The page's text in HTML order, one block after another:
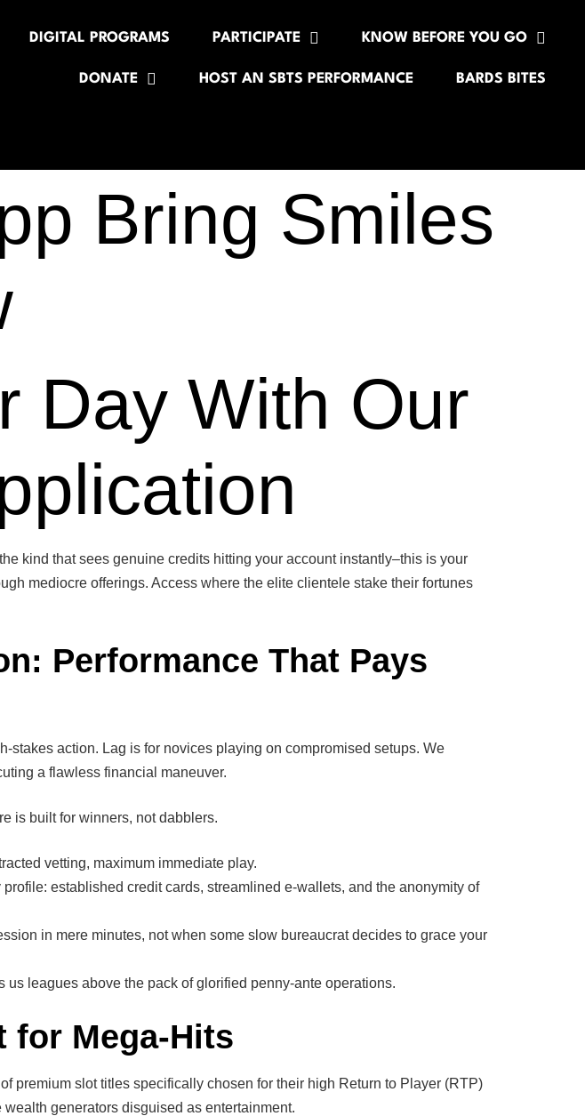
DIGITAL PROGRAMS PARTICIPATE KNOW BEFORE YOU GO
DONATE HOST AN SBTS PERFORMANCE BARDS BITES
Bring Smiles
Day With Our
kind that sees genuine credits hitting your account instantly–this is your
mediocre offerings. Access where the elite clientele stake their fortunes
Performance That Pays
stakes action. Lag is for novices playing on compromised setups. We
a flawless financial maneuver.
is built for winners, not dabblers.
vetting, maximum immediate play.
established credit cards, streamlined e-wallets, and the anonymity of
in mere minutes, not when some slow bureaucrat decides to grace your
leagues above the pack of glorified penny-ante operations.
for Mega-Hits
premium slot titles specifically chosen for their high Return to Player (RTP)
generators disguised as entertainment.